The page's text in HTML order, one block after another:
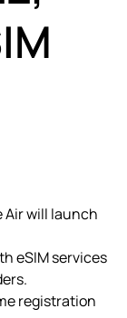
Air will launch
eSIM services
registration